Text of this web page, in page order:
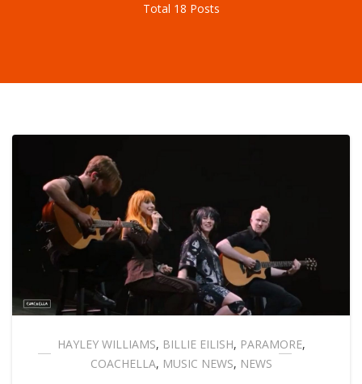
Total 18 Posts
HAYLEY WILLIAMS, BILLIE EILISH, PARAMORE,
COACHELLA, MUSIC NEWS, NEWS